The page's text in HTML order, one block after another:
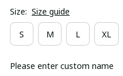
Size: Size guide
S M L XL
Please enter custom name